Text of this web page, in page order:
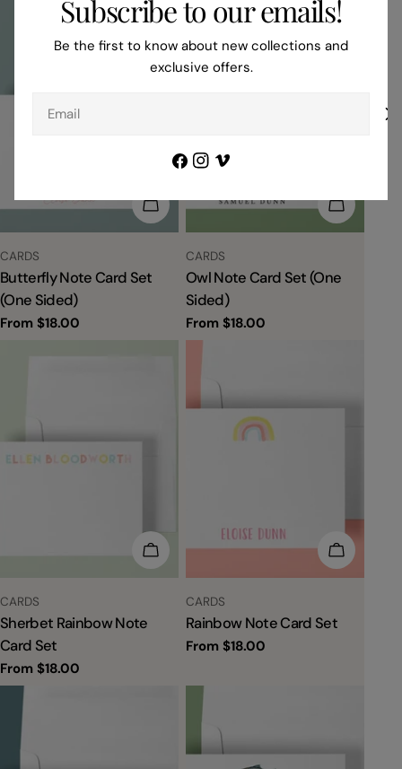
CHOOSE OPTIONS
TYPE:
CARDS
Butterfly Note Card Set
(One Sided)
Regular
From $18.00
CHOOSE
TYPE:
CARDS
Owl Note Card Set (One
Sided)
Regular
price
From $18.00
CHOOSE OPTIONS
TYPE:
CARDS
Sherbet Rainbow Note
Card Set
Regular
price
From $18.00
CHOOSE
TYPE:
CARDS
Rainbow Note Card Set
Regular
From $18.00
Subscribe to our emails!
Be the first to know about new collections and
exclusive offers.
Facebook
Instagram
Vimeo